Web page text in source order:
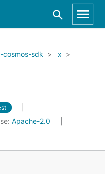
cosmos-sdk
x
Apache-2.0